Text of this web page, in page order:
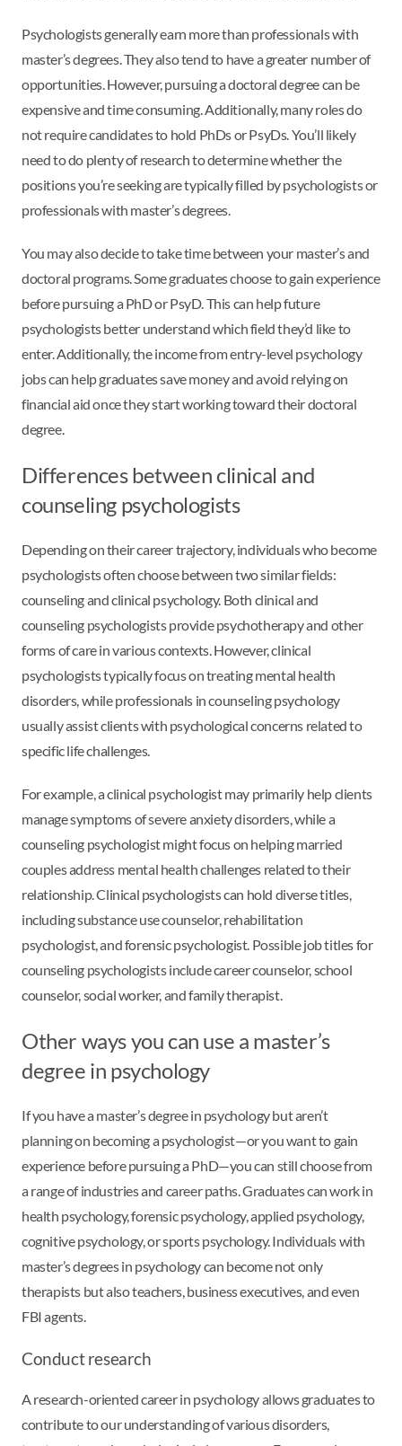
Psychologists generally earn more than professionals with
master’s degrees. They also tend to have a greater number of
opportunities. However, pursuing a doctoral degree can be
expensive and time consuming. Additionally, many roles do
not require candidates to hold PhDs or PsyDs. You’ll likely
need to do plenty of research to determine whether the
positions you’re seeking are typically filled by psychologists or
professionals with master’s degrees.
You may also decide to take time between your master’s and
doctoral programs. Some graduates choose to gain experience
before pursuing a PhD or PsyD. This can help future
psychologists better understand which field they’d like to
enter. Additionally, the income from entry-level psychology
jobs can help graduates save money and avoid relying on
financial aid once they start working toward their doctoral
degree.
Differences between clinical and
counseling psychologists
Depending on their career trajectory, individuals who become
psychologists often choose between two similar fields:
counseling and clinical psychology. Both clinical and
counseling psychologists provide psychotherapy and other
forms of care in various contexts. However, clinical
psychologists typically focus on treating mental health
disorders, while professionals in counseling psychology
usually assist clients with psychological concerns related to
specific life challenges.
For example, a clinical psychologist may primarily help clients
manage symptoms of severe anxiety disorders, while a
counseling psychologist might focus on helping married
couples address mental health challenges related to their
relationship. Clinical psychologists can hold diverse titles,
including substance use counselor, rehabilitation
psychologist, and forensic psychologist. Possible job titles for
counseling psychologists include career counselor, school
counselor, social worker, and family therapist.
Other ways you can use a master’s
degree in psychology
If you have a master’s degree in psychology but aren’t
planning on becoming a psychologist—or you want to gain
experience before pursuing a PhD—you can still choose from
a range of industries and career paths. Graduates can work in
health psychology, forensic psychology, applied psychology,
cognitive psychology, or sports psychology. Individuals with
master’s degrees in psychology can become not only
therapists but also teachers, business executives, and even
FBI agents.
Conduct research
A research-oriented career in psychology allows graduates to
contribute to our understanding of various disorders,